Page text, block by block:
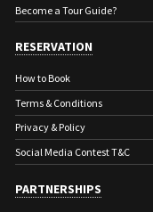
Become a Tour Guide?
RESERVATION
How to Book
Terms & Conditions
Privacy & Policy
Social Media Contest T&C
PARTNERSHIPS